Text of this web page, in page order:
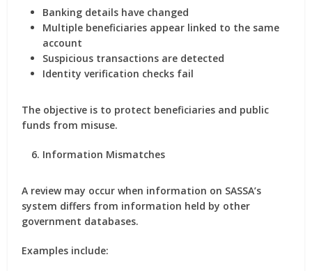
Banking details have changed
Multiple beneficiaries appear linked to the same
account
Suspicious transactions are detected
Identity verification checks fail
The objective is to protect beneficiaries and public
funds from misuse.
Information Mismatches
A review may occur when information on SASSA’s
system differs from information held by other
government databases.
Examples include: